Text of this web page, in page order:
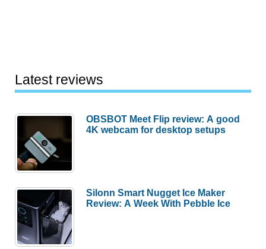
Latest reviews
OBSBOT Meet Flip review: A good
4K webcam for desktop setups
Silonn Smart Nugget Ice Maker
Review: A Week With Pebble Ice